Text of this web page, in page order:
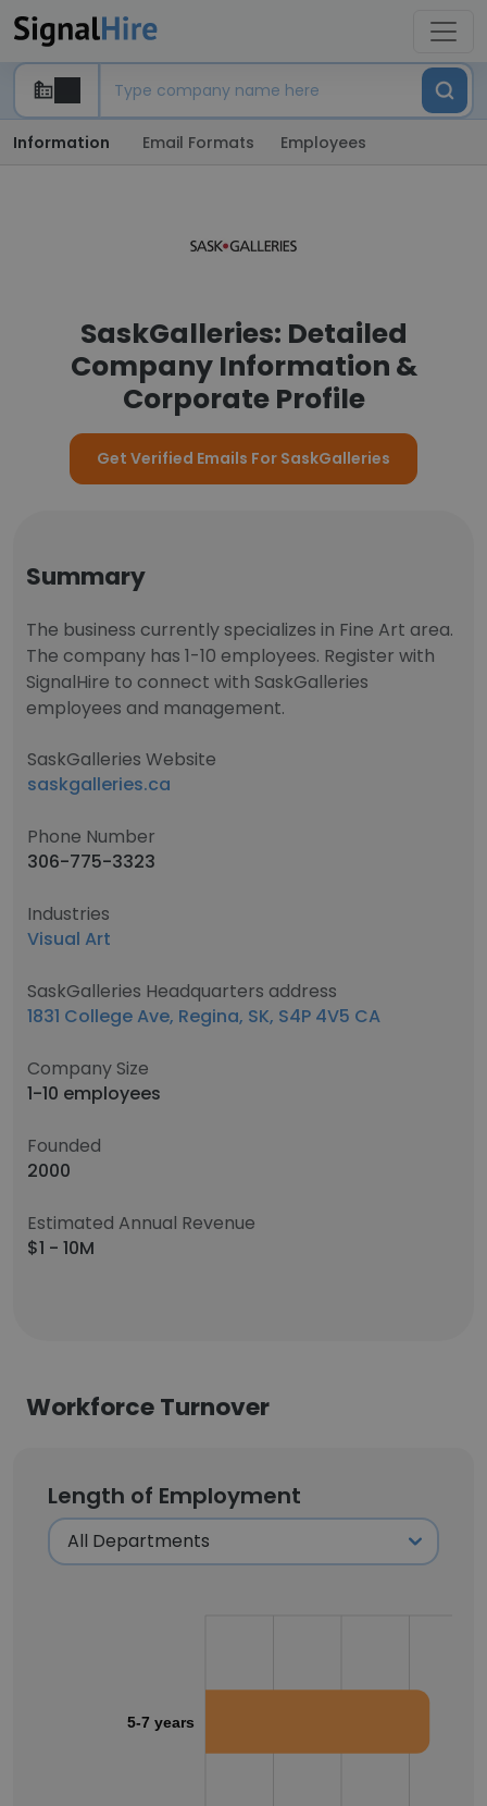
Information Email Formats Employees
SaskGalleries: Detailed
Company Information &
Corporate Profile
Get Verified Emails For SaskGalleries
Summary
The business currently specializes in Fine Art area.
The company has 1-10 employees. Register with
SignalHire to connect with SaskGalleries
employees and management.
SaskGalleries Website
saskgalleries.ca
Phone Number
306-775-3323
Industries
Visual Art
SaskGalleries Headquarters address
1831 College Ave, Regina, SK, S4P 4V5 CA
Company Size
1-10 employees
Founded
2000
Estimated Annual Revenue
$1 - 10M
Workforce Turnover
Length of Employment
5-7 years